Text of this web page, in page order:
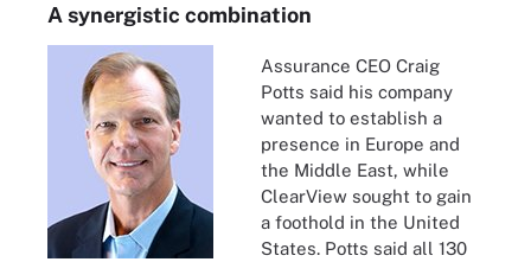
A synergistic combination
Assurance CEO Craig
Potts said his company
wanted to establish a
presence in Europe and
the Middle East, while
ClearView sought to gain
a foothold in the United
States. Potts said all 130